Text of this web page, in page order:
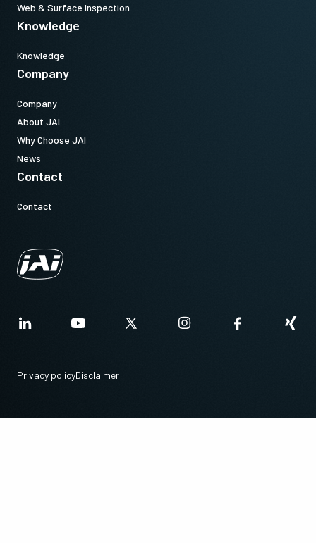
Web & Surface Inspection
Knowledge
Knowledge
Company
Company
About JAI
Why Choose JAI
News
Contact
Contact
Privacy policyDisclaimer